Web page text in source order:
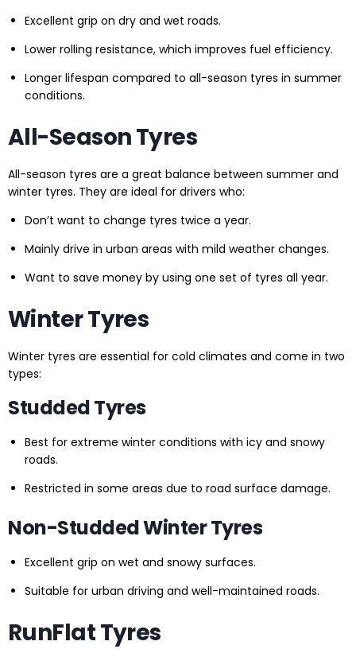
Excellent grip on dry and wet roads.
Lower rolling resistance, which improves fuel efficiency.
Longer lifespan compared to all-season tyres in summer
conditions.
All-Season Tyres
All-season tyres are a great balance between summer and
winter tyres. They are ideal for drivers who:
Don’t want to change tyres twice a year.
Mainly drive in urban areas with mild weather changes.
Want to save money by using one set of tyres all year.
Winter Tyres
Winter tyres are essential for cold climates and come in two
types:
Studded Tyres
Best for extreme winter conditions with icy and snowy
roads.
Restricted in some areas due to road surface damage.
Non-Studded Winter Tyres
Excellent grip on wet and snowy surfaces.
Suitable for urban driving and well-maintained roads.
RunFlat Tyres